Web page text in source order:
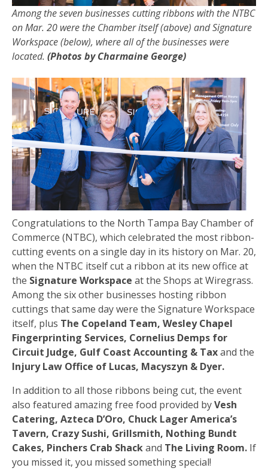
Among the seven businesses cutting ribbons with the NTBC
on Mar. 20 were the Chamber itself (above) and Signature
Workspace (below), where all of the businesses were
located. (Photos by Charmaine George)
Congratulations to the North Tampa Bay Chamber of
Commerce (NTBC), which celebrated the most ribbon-
cutting events on a single day in its history on Mar. 20,
when the NTBC itself cut a ribbon at its new office at
the Signature Workspace at the Shops at Wiregrass.
Among the six other businesses hosting ribbon
cuttings that same day were the Signature Workspace
itself, plus The Copeland Team, Wesley Chapel
Fingerprinting Services, Cornelius Demps for
Circuit Judge, Gulf Coast Accounting & Taxand the
Injury Law Office of Lucas, Macyszyn & Dyer.
In addition to all those ribbons being cut, the event
also featured amazing free food provided byVesh
Catering, Azteca D’Oro, Chuck Lager America’s
Tavern, Crazy Sushi, Grillsmith, Nothing Bundt
Cakes, Pinchers Crab Shackand The Living Room. If
you missed it, you missed something special!